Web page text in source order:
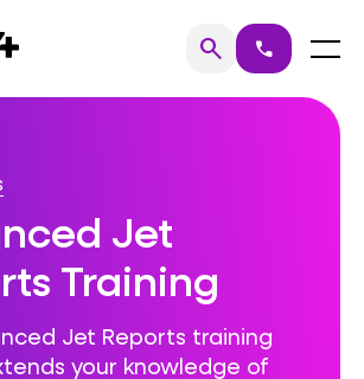
searchSearch
call Menu
Jet
Training
Jet Reports training
your knowledge of